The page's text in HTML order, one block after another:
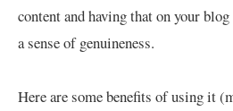
content and having that on your
a sense of genuineness.
Here are some benefits of using it